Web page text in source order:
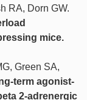
RA, Dorn GW.
mice.
Green SA,
term agonist-
2-adrenergic